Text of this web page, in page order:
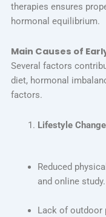
therapies ensures
hormonal equilibrium.
Main Causes of
Several factors
diet, hormonal
factors.
Lifestyle
Reduced
and online study.
Lack of outdoor